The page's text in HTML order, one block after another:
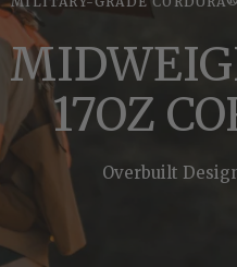
17OZ
Overbuilt